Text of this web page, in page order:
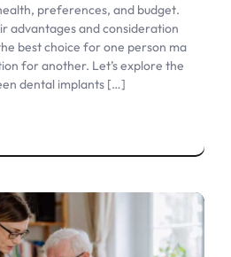
preferences, and budget.
advantages and consideration
best choice for one person ma
for another. Let’s explore the
dental implants […]